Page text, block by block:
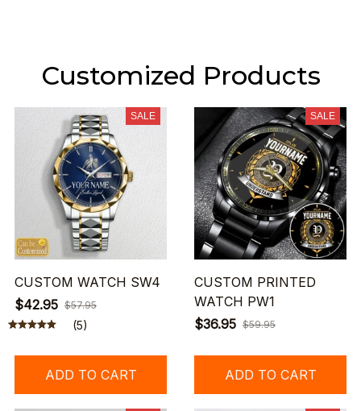
Customized Products
SALE
CUSTOM WATCH SW4
$42.95 $57.95
(5)
ADD TO CART
SALE
CUSTOM PRINTED
WATCH PW1
$36.95 $59.95
ADD TO CART